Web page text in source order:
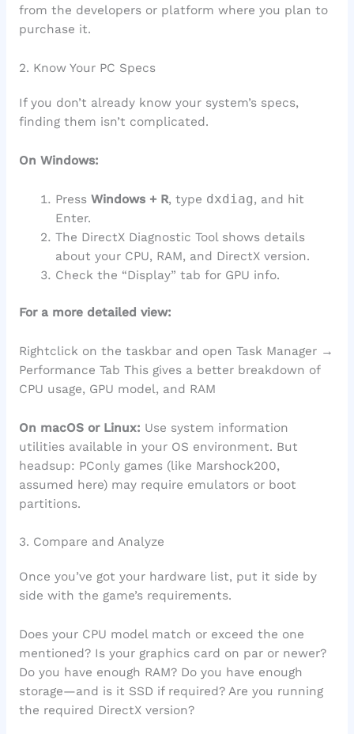
from the developers or platform where you plan to
purchase it.
2. Know Your PC Specs
If you don’t already know your system’s specs,
finding them isn’t complicated.
On Windows:
PressWindows + R, type dxdiag, and hit
Enter.
The DirectX Diagnostic Tool shows details
about your CPU, RAM, and DirectX version.
Check the “Display” tab for GPU info.
For a more detailed view:
Rightclick on the taskbar and open Task Manager →
Performance Tab This gives a better breakdown of
CPU usage, GPU model, and RAM
On macOS or Linux: Use system information
utilities available in your OS environment. But
headsup: PConly games (like Marshock200,
assumed here) may require emulators or boot
partitions.
3. Compare and Analyze
Once you’ve got your hardware list, put it side by
side with the game’s requirements.
Does your CPU model match or exceed the one
mentioned? Is your graphics card on par or newer?
Do you have enough RAM? Do you have enough
storage—and is it SSD if required? Are you running
the required DirectX version?